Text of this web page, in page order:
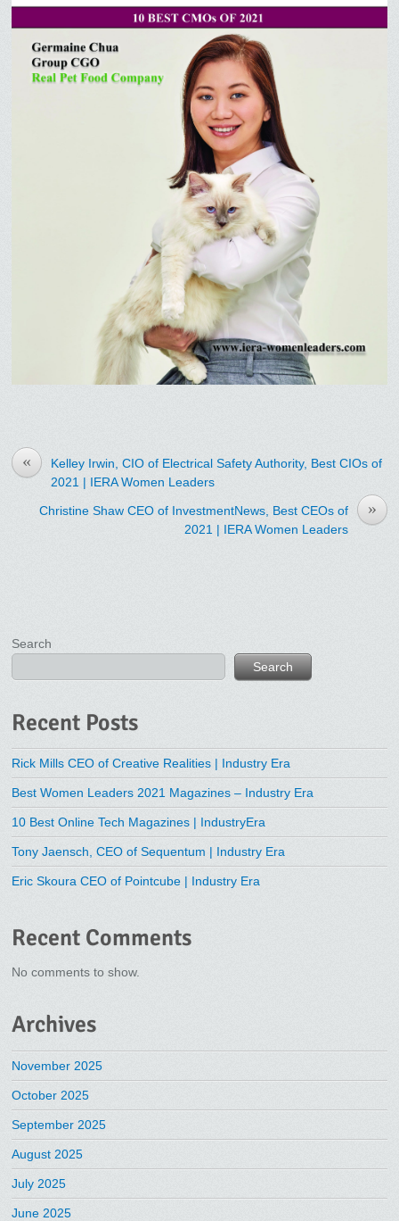
«
Kelley Irwin, CIO of Electrical Safety Authority, Best CIOs of
2021 | IERA Women Leaders
»
Christine Shaw CEO of InvestmentNews, Best CEOs of
2021 | IERA Women Leaders
Search
Search
Recent Posts
Rick Mills CEO of Creative Realities | Industry Era
Best Women Leaders 2021 Magazines – Industry Era
10 Best Online Tech Magazines | IndustryEra
Tony Jaensch, CEO of Sequentum | Industry Era
Eric Skoura CEO of Pointcube | Industry Era
Recent Comments
No comments to show.
Archives
November 2025
October 2025
September 2025
August 2025
July 2025
June 2025